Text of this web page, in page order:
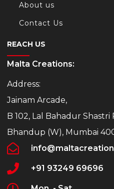
About us
Contact Us
REACH US
Malta Creations:
Address:
Jainam Arcade,
B 102, Lal Bahadur Shastri
Bhandup (W), Mumbai
+91 93249 69696